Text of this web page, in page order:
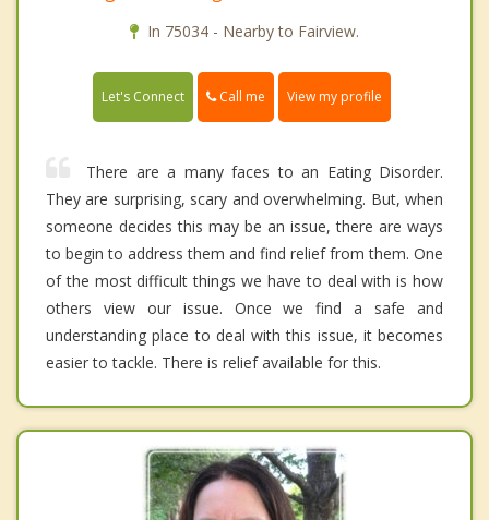
In 75034 - Nearby to Fairview.
Let's Connect Call me View my profile
There are a many faces to an Eating Disorder.
They are surprising, scary and overwhelming. But, when
someone decides this may be an issue, there are ways
to begin to address them and find relief from them. One
of the most difficult things we have to deal with is how
others view our issue. Once we find a safe and
understanding place to deal with this issue, it becomes
easier to tackle. There is relief available for this.